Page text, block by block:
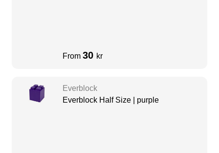
From 30 kr
Everblock
Everblock Half Size | purple